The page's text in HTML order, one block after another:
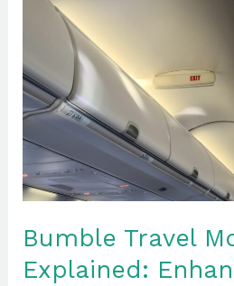
Bumble Travel
Explained:
Bumble
Explained:
Enhancing
Travel
Experience